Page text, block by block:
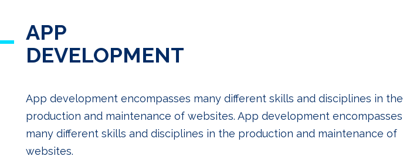
APP
DEVELOPMENT
App development encompasses many different skills and disciplines in the
production and maintenance of websites. App development encompasses
many different skills and disciplines in the production and maintenance of
websites.